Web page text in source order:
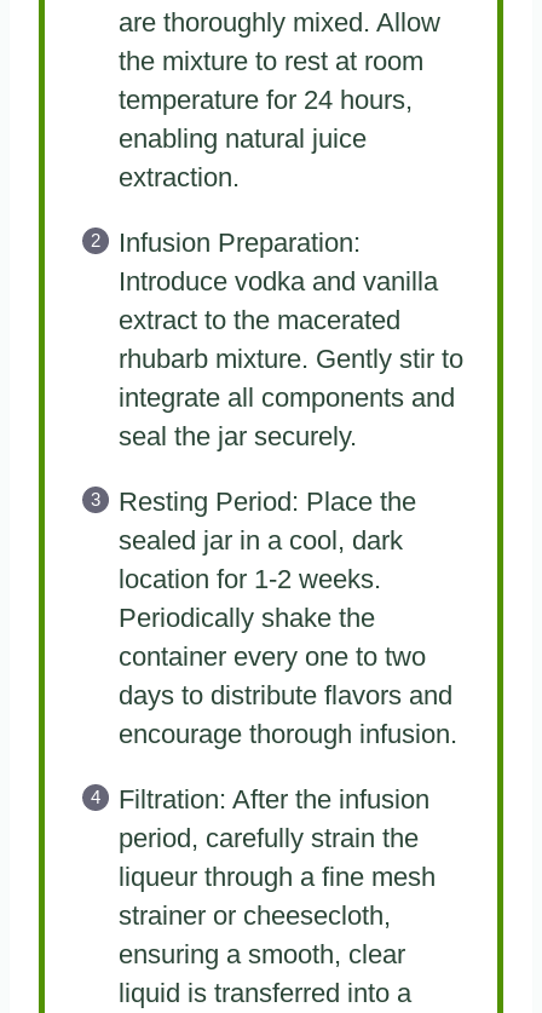
are thoroughly mixed. Allow
the mixture to rest at room
temperature for 24 hours,
enabling natural juice
extraction.
Infusion Preparation:
Introduce vodka and vanilla
extract to the macerated
rhubarb mixture. Gently stir to
integrate all components and
seal the jar securely.
Resting Period: Place the
sealed jar in a cool, dark
location for 1-2 weeks.
Periodically shake the
container every one to two
days to distribute flavors and
encourage thorough infusion.
Filtration: After the infusion
period, carefully strain the
liqueur through a fine mesh
strainer or cheesecloth,
ensuring a smooth, clear
liquid is transferred into a